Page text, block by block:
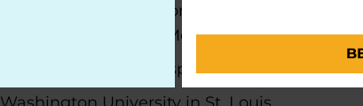
Parkinson's Foundation Krupp Smith
University of Kansas Medical Center
University of Iowa Hospitals and Clinics